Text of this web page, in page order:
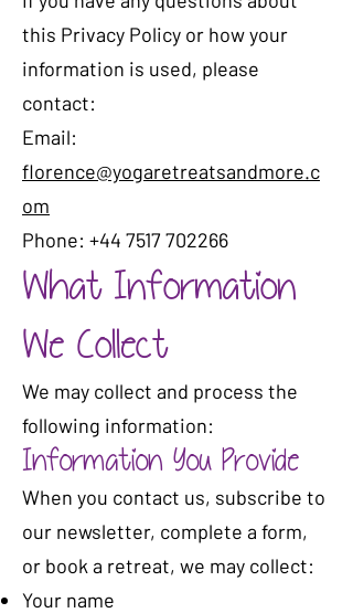
this Privacy Policy or how your
information is used, please
contact:
Email:
florence@yogaretreatsandmore.c
om
Phone: +44 7517 702266
What Information
We Collect
We may collect and process the
following information:
Information You Provide
When you contact us, subscribe to
our newsletter, complete a form,
or book a retreat, we may collect:
Your name